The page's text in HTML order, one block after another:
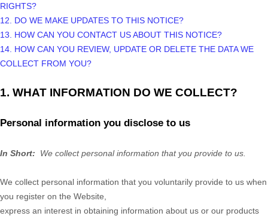
RIGHTS?
12. DO WE MAKE UPDATES TO THIS NOTICE?
13. HOW CAN YOU CONTACT US ABOUT THIS NOTICE?
14. HOW CAN YOU REVIEW, UPDATE OR DELETE THE DATA WE
COLLECT FROM YOU?
1. WHAT INFORMATION DO WE COLLECT?
Personal information you disclose to us
In Short: We collect personal information that you provide to us.
We collect personal information that you voluntarily provide to us when
you register on the Website,
express an interest in obtaining information about us or our products